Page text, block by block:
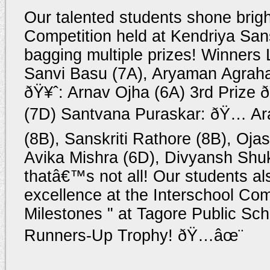
Our talented students shone
Competition held at Kendriya
bagging multiple prizes! Winners
Sanvi Basu (7A), Aryaman
ðŸ¥ˆ: Arnav Ojha (6A) 3rd Prize
(7D) Santvana Puraskar: ðŸ…
(8B), Sanskriti Rathore (8B),
Avika Mishra (6D), Divyansh
thatâ€™s not all! Our students
excellence at the Interschool
Milestones " at Tagore Public
Runners-Up Trophy! ðŸ…âœ¨